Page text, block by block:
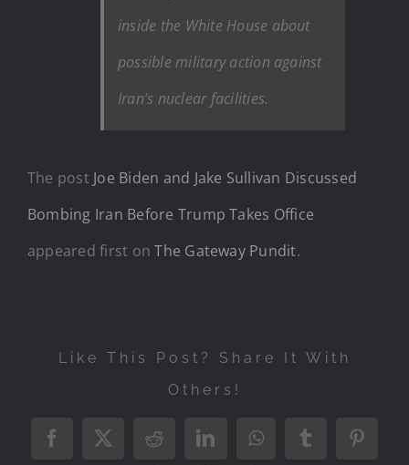
inside the White House about
possible military action against
Iran’s nuclear facilities.
The post Joe Biden and Jake Sullivan Discussed
Bombing Iran Before Trump Takes Office
appeared first onThe Gateway Pundit.
Like This Post? Share It With
Others!
Facebook
X RedditLinkedInWhatsAppTumblr